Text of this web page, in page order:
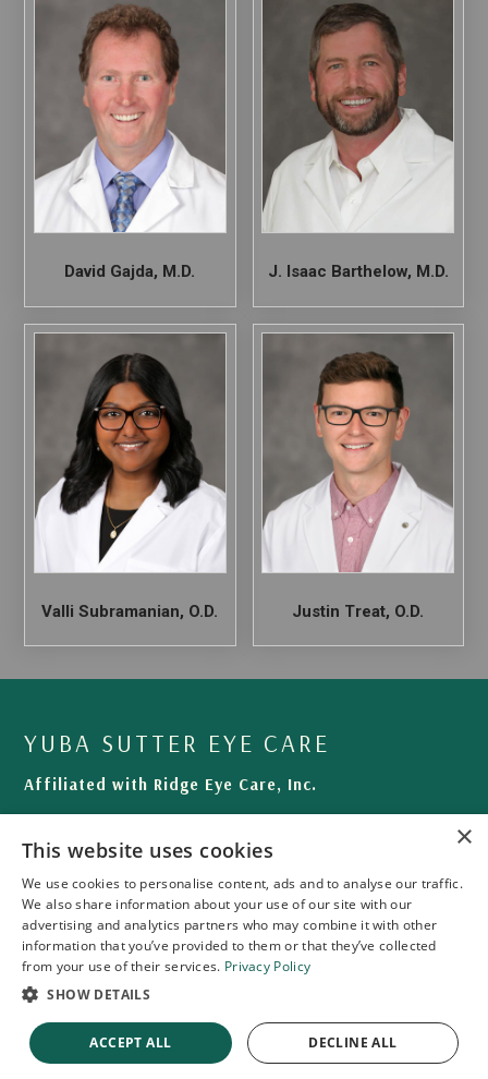
David Gajda, M.D. J. Isaac Barthelow, M.D.
Valli Subramanian, O.D. Justin Treat, O.D.
YUBA SUTTER EYE CARE
Affiliated with Ridge Eye Care, Inc.
Yuba City, CA 95991-5005
Phone: (530) 743-7366
Fax: (530) 763-1170
×
This website uses cookies
We use cookies to personalise content, ads and to analyse our traffic.
We also share information about your use of our site with our
advertising and analytics partners who may combine it with other
information that you’ve provided to them or that they’ve collected
from your use of their services. Privacy Policy
SHOW DETAILS
ACCEPT ALL DECLINE ALL